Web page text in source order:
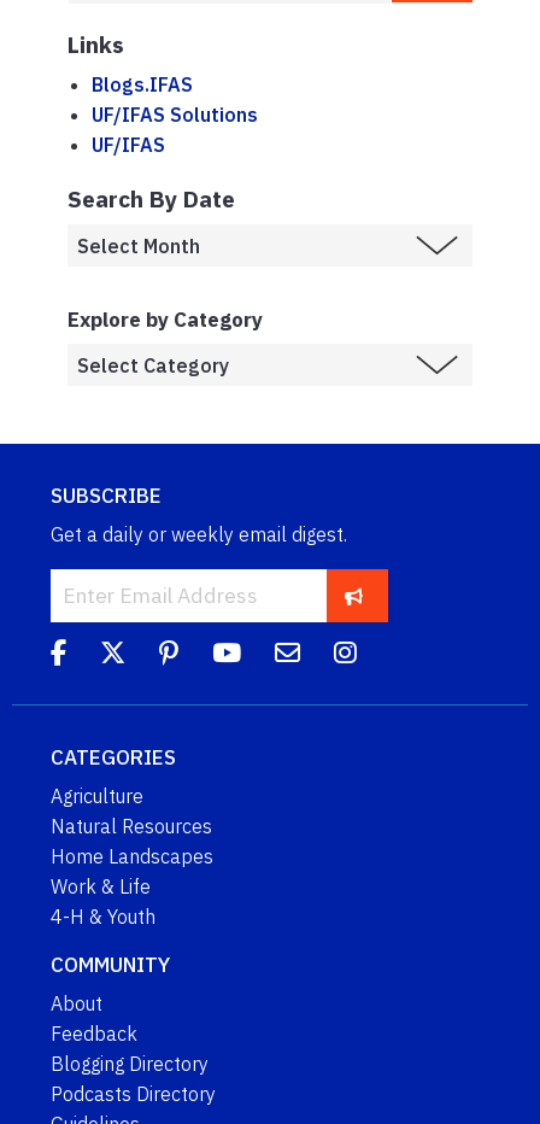
Links
Blogs.IFAS
UF/IFAS Solutions
UF/IFAS
Search By Date
Explore by Category
SUBSCRIBE
Get a daily or weekly email digest.
CATEGORIES
Agriculture
Natural Resources
Home Landscapes
Work & Life
4-H & Youth
COMMUNITY
About
Feedback
Blogging Directory
Podcasts Directory